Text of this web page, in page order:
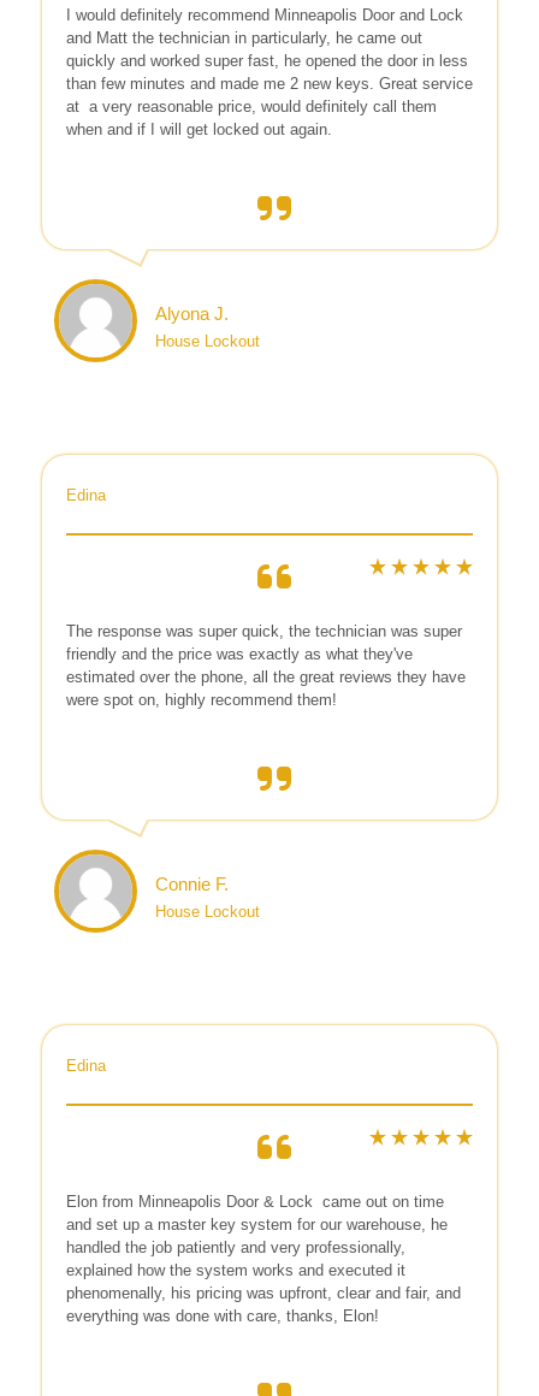
I would definitely recommend Minneapolis Door and Lock
and Matt the technician in particularly, he came out
quickly and worked super fast, he opened the door in less
than few minutes and made me 2 new keys. Great service
at a very reasonable price, would definitely call them
when and if I will get locked out again.
Alyona J.
House Lockout
Edina
The response was super quick, the technician was super
friendly and the price was exactly as what they've
estimated over the phone, all the great reviews they have
were spot on, highly recommend them!
Connie F.
House Lockout
Edina
Elon from Minneapolis Door & Lock came out on time
and set up a master key system for our warehouse, he
handled the job patiently and very professionally,
explained how the system works and executed it
phenomenally, his pricing was upfront, clear and fair, and
everything was done with care, thanks, Elon!